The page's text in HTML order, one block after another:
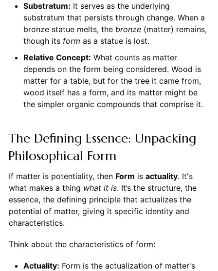
Substratum: It serves as the underlying
substratum that persists through change. When a
bronze statue melts, the bronze(matter) remains,
though its form as a statue is lost.
Relative Concept: What counts as matter
depends on the form being considered. Wood is
matter for a table, but for the tree it came from,
wood itself has a form, and its matter might be
the simpler organic compounds that comprise it.
The Defining Essence: Unpacking
Philosophical Form
If matter is potentiality, then Form is actuality. It's
what makes a thing what it is. It’s the structure, the
essence, the defining principle that actualizes the
potential of matter, giving it specific identity and
characteristics.
Think about the characteristics of form:
Actuality: Form is the actualization of matter's